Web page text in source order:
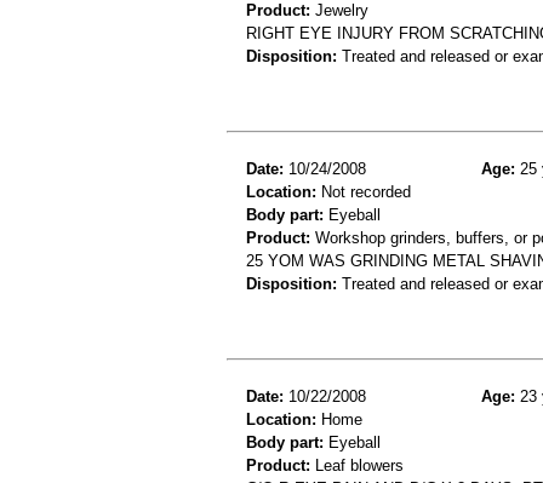
Product: Jewelry
RIGHT EYE INJURY FROM
Disposition: Treated and released or
Date: 10/24/2008 Age: 25
Location: Not recorded
Body part: Eyeball
Product: Workshop grinders, buffers, or
25 YOM WAS GRINDING METAL
Disposition: Treated and released or
Date: 10/22/2008 Age: 23
Location: Home
Body part: Eyeball
Product: Leaf blowers